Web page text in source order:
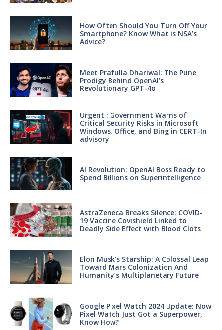
How Often Should You Turn Off Your
Smartphone? Know What is NSA’s
Advice?
Meet Prafulla Dhariwal: The Pune
Prodigy Behind OpenAI’s
Revolutionary GPT-4o
Urgent : Government Warns of
Critical Security Risks in Microsoft
Windows, Office, and Bing in CERT-In
advisory
AI Revolution: OpenAI Boss Ready to
Spend Billions on Superintelligence
AstraZeneca Breaks Silence: COVID-
19 Vaccine Covishield Linked to
Deadly Side Effect with Blood Clots
Elon Musk’s Starship: A Colossal Leap
Toward Mars Colonization And
Humanity’s Multiplanetary Future
Google Pixel Watch 2024 Update: Now
Pixel Watch Just Got a Superpower,
Know How?